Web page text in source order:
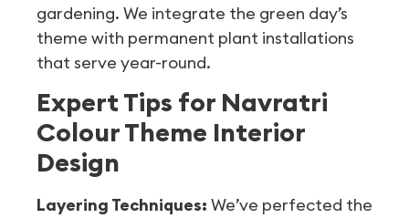
gardening. We integrate the green day’s
theme with permanent plant installations
that serve year-round.
Expert Tips for Navratri
Colour Theme Interior
Design
Layering Techniques: We’ve perfected the